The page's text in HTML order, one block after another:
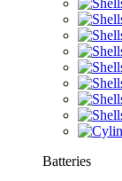
Batteries